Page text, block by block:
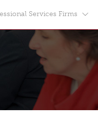
Services Firms